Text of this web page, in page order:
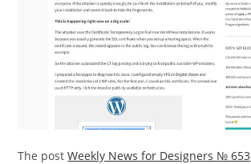
The postWeekly News for Designers № 653